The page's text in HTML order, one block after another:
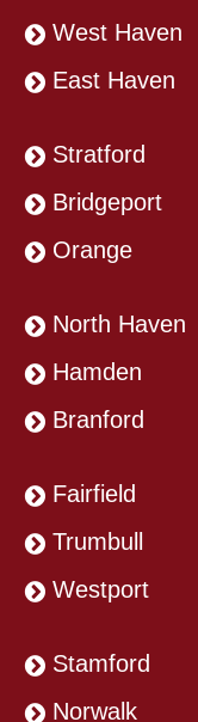
West Haven
East Haven
Stratford
Bridgeport
Orange
North Haven
Hamden
Branford
Fairfield
Trumbull
Westport
Stamford
Norwalk